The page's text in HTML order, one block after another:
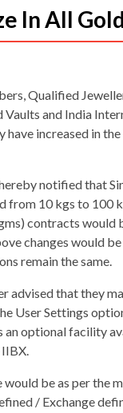
In All
Qualified
and India
increased in
notified that
from 10 kgs to 100
contracts would
changes would
remain the same.
advised that they
User Settings
optional facility
would be as per
/ Exchange